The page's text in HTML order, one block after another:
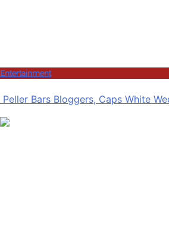
Entertainment
Peller Bars Bloggers, Caps White